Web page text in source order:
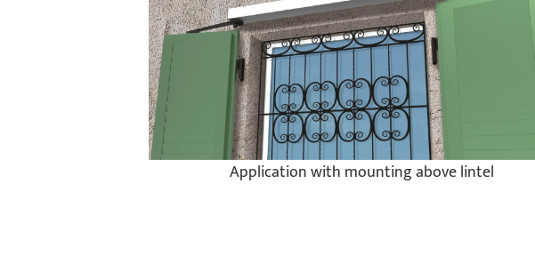
Application with mounting above lintel